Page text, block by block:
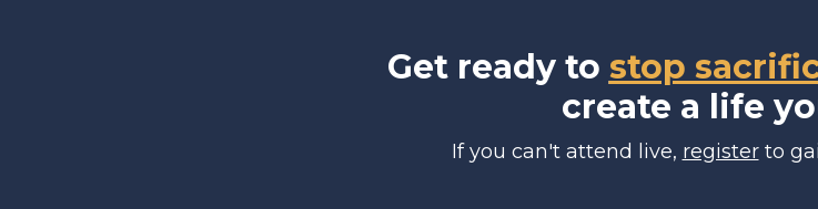
Get ready to stop
create a life
If you can't attend live, registerto